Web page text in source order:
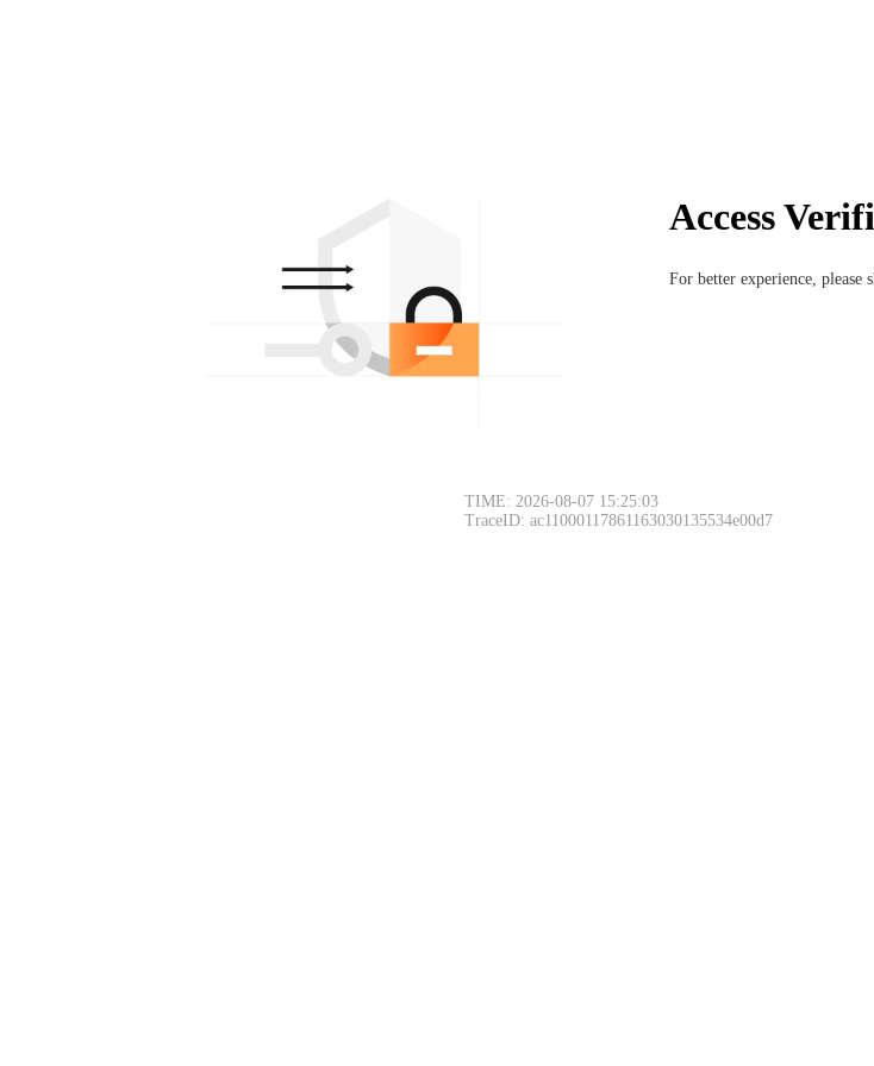
Access
For better experience, please
TIME: 2026-08-07 15:25:03
TraceID: ac11000117861163030135534e00d7